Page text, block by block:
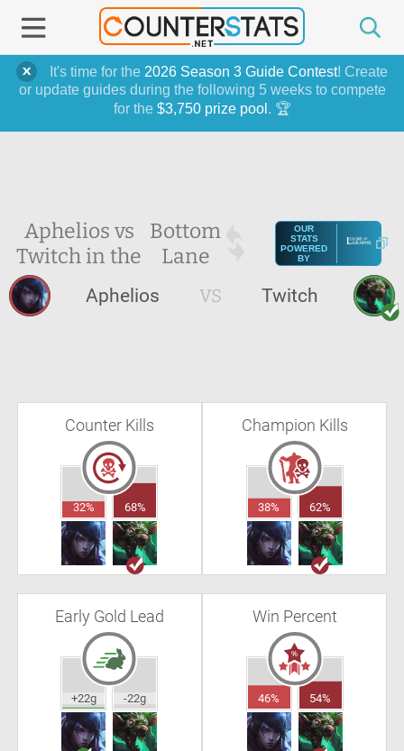
It's time for the 2026 Season 3 Guide Contest! Create
or update guides during the following 5 weeks to compete
for the $3,750 prize pool . 🏆
Aphelios vs
Twitch in the
Bottom
Lane
OUR
STATS
POWERED
BY
Aphelios VS Twitch
Counter Kills
32% 68%
Champion Kills
38% 62%
Early Gold Lead
+22g -22g
Win Percent
46% 54%